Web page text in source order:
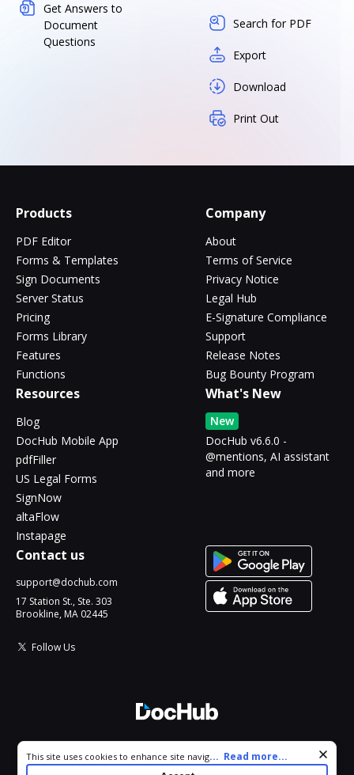
Get Answers to
Document
Questions
Search for PDF
Export
Download
Print Out
Products
PDF Editor
Forms & Templates
Sign Documents
Server Status
Pricing
Forms Library
Features
Functions
Company
About
Terms of Service
Privacy Notice
Legal Hub
E-Signature Compliance
Support
Release Notes
Bug Bounty Program
Resources
Blog
DocHub Mobile App
pdfFiller
US Legal Forms
SignNow
altaFlow
Instapage
What's New
New
DocHub v6.6.0 -
@mentions, AI assistant
and more
Contact us
support@dochub.com
17 Station St., Ste. 303
Brookline, MA 02445
Follow Us
All Rights Reserved.
Cookie consent notice
This site uses cookies to enhance site navigation and personalize
your experience. By using this site you agree to our use of cookies
... Read more...